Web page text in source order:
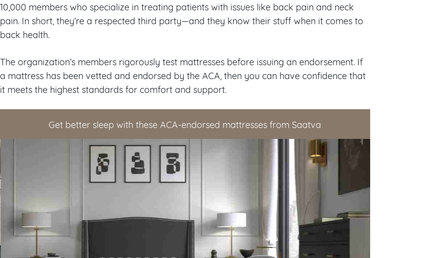
10,000 members who specialize in treating patients with issues like back pain and neck
pain. In short, they’re a respected third party—and they know their stuff when it comes to
back health.
The organization’s members rigorously test mattresses before issuing an endorsement. If
a mattress has been vetted and endorsed by the ACA, then you can have confidence that
it meets the highest standards for comfort and support.
Get better sleep with these ACA-endorsed mattresses from Saatva